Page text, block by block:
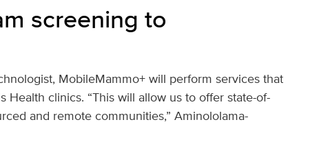
screening to
MobileMammo+ will perform services that
clinics. “This will allow us to offer state-of-
and remote communities,” Aminololama-